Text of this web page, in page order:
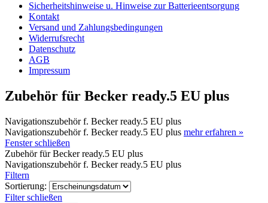
Sicherheitshinweise u. Hinweise zur Batterieentsorgung
Kontakt
Versand und Zahlungsbedingungen
Widerrufsrecht
Datenschutz
AGB
Impressum
Zubehör für Becker ready.5 EU plus
Navigationszubehör f. Becker ready.5 EU plus
Navigationszubehör f. Becker ready.5 EU plus mehr erfahren »
Fenster schließen
Zubehör für Becker ready.5 EU plus
Navigationszubehör f. Becker ready.5 EU plus
Filtern
Sortierung:
Filter schließen